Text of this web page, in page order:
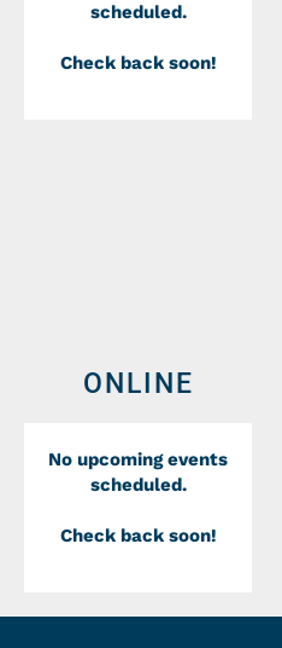
scheduled.
Check back soon!
ONLINE
No upcoming events
scheduled.
Check back soon!